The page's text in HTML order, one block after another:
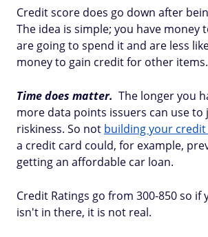
Credit score does go down after
The idea is simple; you have money
are going to spend it and are less
money to gain credit for other items.
Time does matter. The longer you
more data points issuers can use to
riskiness. So not building your
a credit card could, for example,
getting an affordable car loan.
Credit Ratings go from 300-850 so
isn't in there, it is not real.